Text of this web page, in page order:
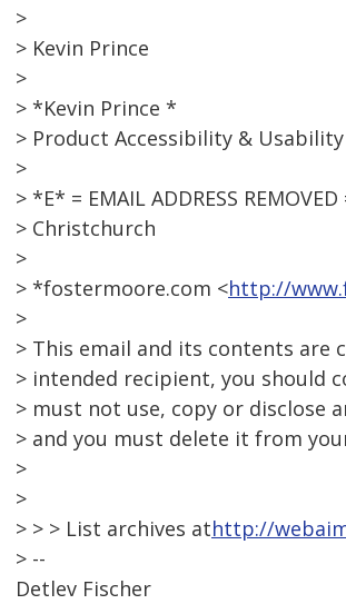
>
> Kevin Prince
>
> *Kevin Prince *
> Product Accessibility &
>
> *E* = EMAIL ADDRESS REMOVED
> Christchurch
>
> *fostermoore.com <http://
>
> This email and its contents are
> intended recipient, you should
> must not use, copy or disclose
> and you must delete it from
>
>
> > > List archives athttp://
> --
Detlev Fischer